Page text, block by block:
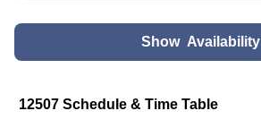
Show Availability
12507 Schedule & Time Table